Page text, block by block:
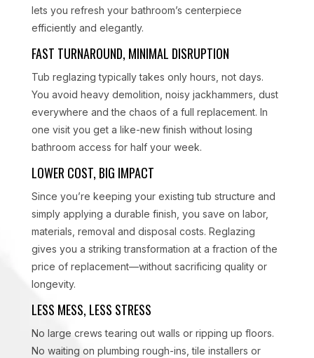
lets you refresh your bathroom’s centerpiece
efficiently and elegantly.
FAST TURNAROUND, MINIMAL DISRUPTION
Tub reglazing typically takes only hours, not days.
You avoid heavy demolition, noisy jackhammers, dust
everywhere and the chaos of a full replacement. In
one visit you get a like-new finish without losing
bathroom access for half your week.
LOWER COST, BIG IMPACT
Since you’re keeping your existing tub structure and
simply applying a durable finish, you save on labor,
materials, removal and disposal costs. Reglazing
gives you a striking transformation at a fraction of the
price of replacement—without sacrificing quality or
longevity.
LESS MESS, LESS STRESS
No large crews tearing out walls or ripping up floors.
No waiting on plumbing rough-ins, tile installers or